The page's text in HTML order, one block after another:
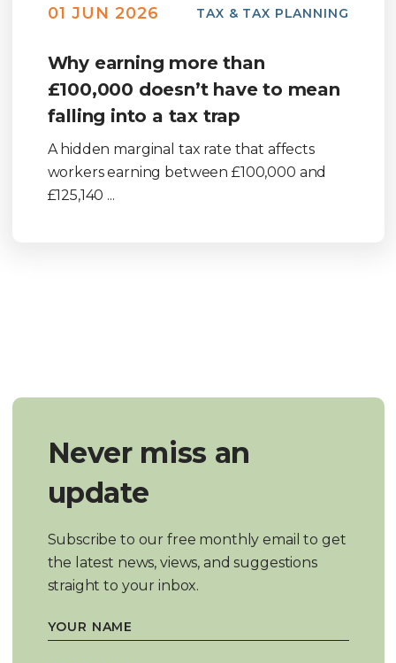
01 JUN 2026 TAX & TAX PLANNING
Why earning more than
£100,000 doesn’t have to mean
falling into a tax trap
A hidden marginal tax rate that affects
workers earning between £100,000 and
£125,140 ...
Never miss an
update
Subscribe to our free monthly email to get
the latest news, views, and suggestions
straight to your inbox.